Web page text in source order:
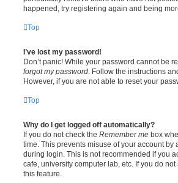
happened, try registering again and being
Top
I’ve lost my password!
Don’t panic! While your password cannot be
forgot my password. Follow the instructions
However, if you are not able to reset your
Top
Why do I get logged off automatically?
If you do not check the Remember me box
time. This prevents misuse of your account
during login. This is not recommended if you
cafe, university computer lab, etc. If you do
this feature.